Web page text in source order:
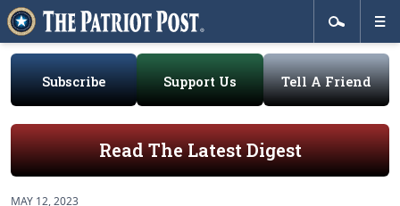
Subscribe Support Us Tell A Friend
Read The Latest Digest
MAY 12, 2023